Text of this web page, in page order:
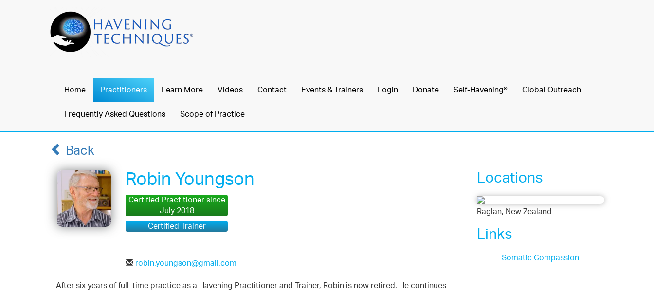
Home Practitioners Learn More Videos Contact Events & Trainers Login Donate Self-Havening® Global Outreach
Frequently Asked Questions Scope of Practice
Back
Robin Youngson
Certified Practitioner since
July 2018
Certified Trainer
robin.youngson@gmail.com
After six years of full-time practice as a Havening Practitioner and Trainer, Robin is now retired. He continues
Locations
Raglan, New Zealand
Links
Somatic Compassion